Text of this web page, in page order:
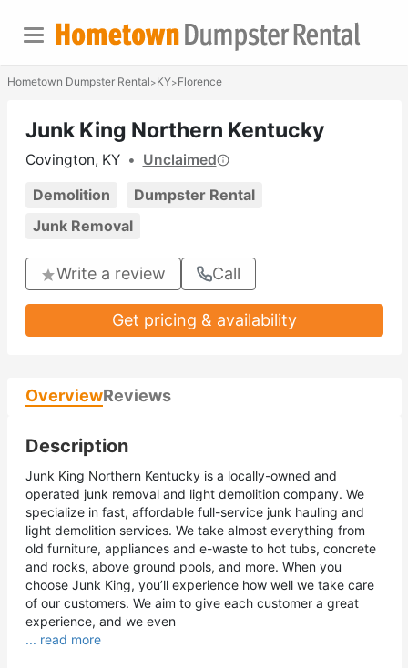
Hometown Dumpster Rental>KY>Florence
Junk King Northern Kentucky
Covington, KY • Unclaimed
Demolition
Dumpster Rental
Junk Removal
Write a review Call
Get pricing & availability
OverviewReviews
Description
Junk King Northern Kentucky is a locally-owned and
operated junk removal and light demolition company. We
specialize in fast, affordable full-service junk hauling and
light demolition services. We take almost everything from
old furniture, appliances and e-waste to hot tubs, concrete
and rocks, above ground pools, and more. When you
choose Junk King, you’ll experience how well we take care
of our customers. We aim to give each customer a great
experience, and we even
... read more